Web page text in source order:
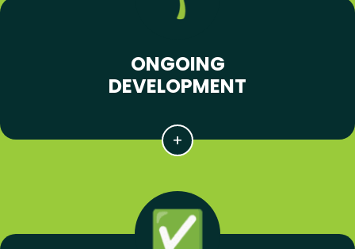
ONGOING
DEVELOPMENT